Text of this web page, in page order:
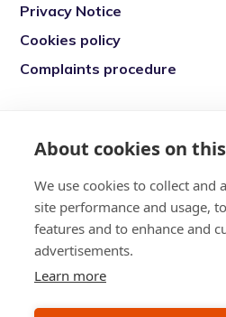
Privacy Notice
Cookies policy
Complaints procedure
and Wales (1146149) and
Registered Office: 7 Bell
2JR
About cookies on
We use cookies to collect and
site performance and usage,
features and to enhance and
advertisements.
Learn more